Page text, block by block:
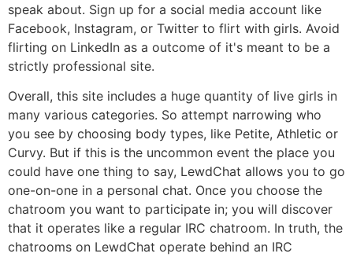
speak about. Sign up for a social media account like
Facebook, Instagram, or Twitter to flirt with girls. Avoid
flirting on LinkedIn as a outcome of it's meant to be a
strictly professional site.
Overall, this site includes a huge quantity of live girls in
many various categories. So attempt narrowing who
you see by choosing body types, like Petite, Athletic or
Curvy. But if this is the uncommon event the place you
could have one thing to say, LewdChat allows you to go
one-on-one in a personal chat. Once you choose the
chatroom you want to participate in; you will discover
that it operates like a regular IRC chatroom. In truth, the
chatrooms on LewdChat operate behind an IRC